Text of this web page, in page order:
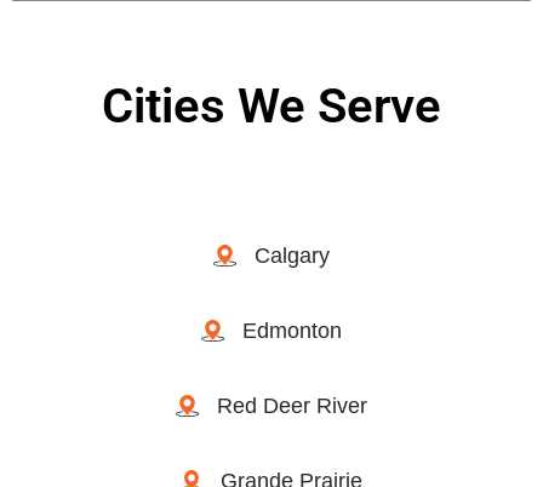
Cities We Serve
Calgary
Edmonton
Red Deer River
Grande Prairie